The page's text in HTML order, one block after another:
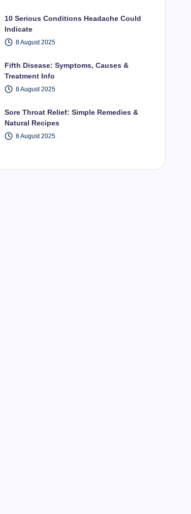
10 Serious Conditions Headache Could
Indicate
8 August 2025
Fifth Disease: Symptoms, Causes &
Treatment Info
8 August 2025
Sore Throat Relief: Simple Remedies &
Natural Recipes
8 August 2025